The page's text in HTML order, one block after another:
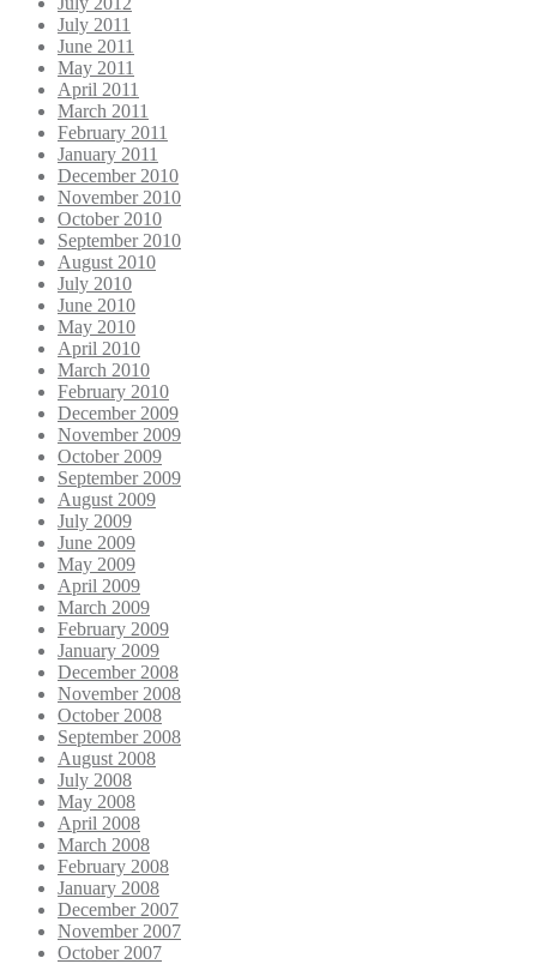
July 2011
June 2011
May 2011
April 2011
March 2011
February 2011
January 2011
December 2010
November 2010
October 2010
September 2010
August 2010
July 2010
June 2010
May 2010
April 2010
March 2010
February 2010
December 2009
November 2009
October 2009
September 2009
August 2009
July 2009
June 2009
May 2009
April 2009
March 2009
February 2009
January 2009
December 2008
November 2008
October 2008
September 2008
August 2008
July 2008
May 2008
April 2008
March 2008
February 2008
January 2008
December 2007
November 2007
October 2007